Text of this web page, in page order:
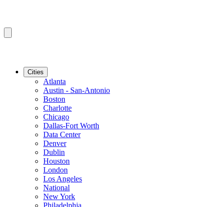
Cities
Atlanta
Austin - San-Antonio
Boston
Charlotte
Chicago
Dallas-Fort Worth
Data Center
Denver
Dublin
Houston
London
Los Angeles
National
New York
Philadelphia